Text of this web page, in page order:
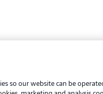
so our website can be